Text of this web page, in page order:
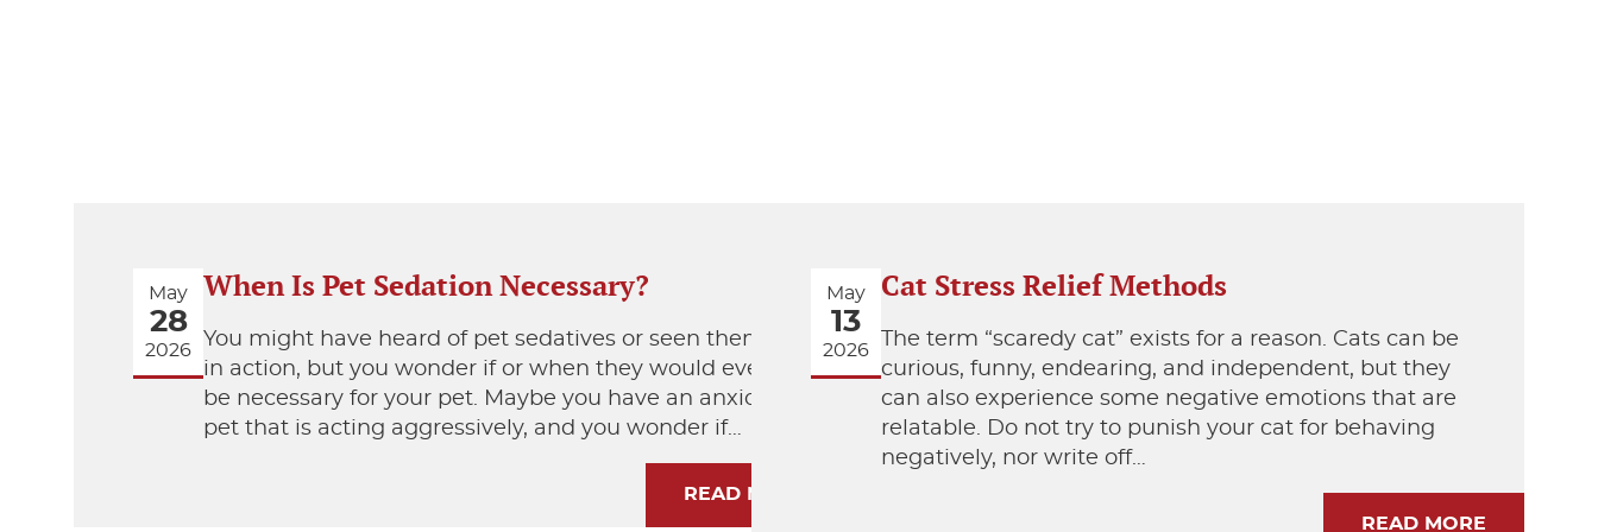
May
28
2026
When Is Pet Sedation Necessary?
You might have heard of pet sedatives or seen them
in action, but you wonder if or when they would ever
be necessary for your pet. Maybe you have an anxious
pet that is acting aggressively, and you wonder if…
READ MORE
May
13
2026
Cat Stress Relief Methods
The term “scaredy cat” exists for a reason. Cats can be
curious, funny, endearing, and independent, but they
can also experience some negative emotions that are
relatable. Do not try to punish your cat for behaving
negatively, nor write off…
READ MORE